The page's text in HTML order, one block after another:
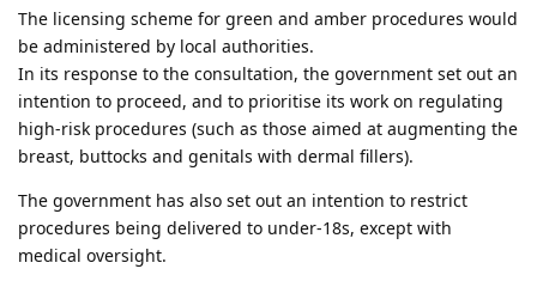
The licensing scheme for green and amber procedures would
be administered by local authorities.
In its response to the consultation, the government set out an
intention to proceed, and to prioritise its work on regulating
high-risk procedures (such as those aimed at augmenting the
breast, buttocks and genitals with dermal fillers).
The government has also set out an intention to restrict
procedures being delivered to under-18s, except with
medical oversight.